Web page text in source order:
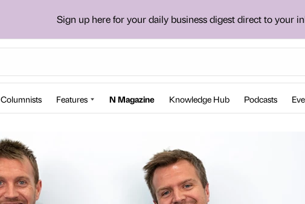
Sign up here for your daily business digest direct to your
Columnists Features N Magazine Knowledge Hub Podcasts